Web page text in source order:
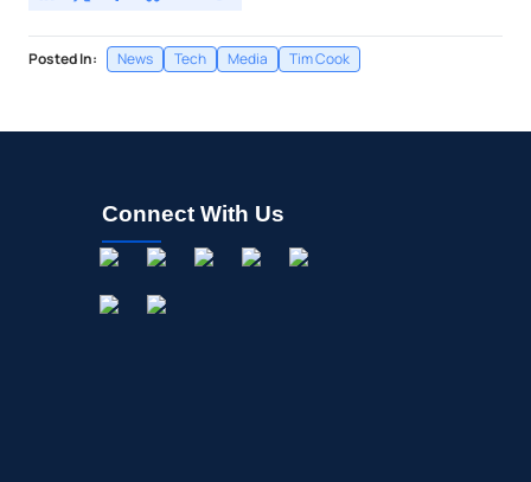
Posted In: News Tech Media Tim Cook
Connect With Us